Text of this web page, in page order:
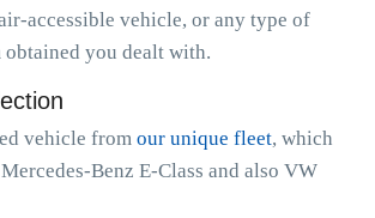
accessible vehicle, or any type of
obtained you dealt with.
vehicle from our unique fleet, which
Benz E-Class and also VW